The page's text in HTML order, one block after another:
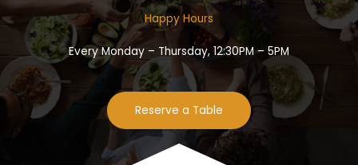
Happy Hours​
Every Monday – Thursday, 12:30PM – 5PM
Reserve a Table